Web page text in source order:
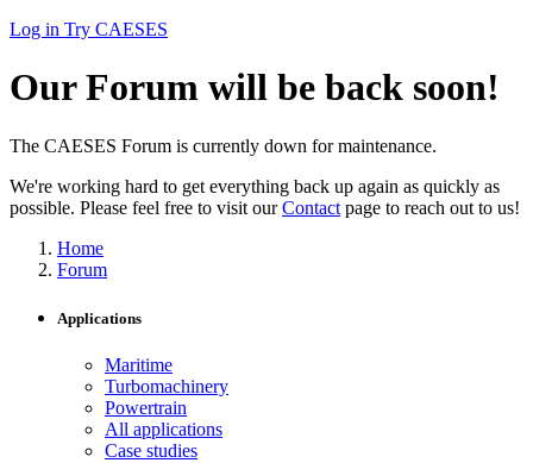
Log in Try CAESES
Our Forum will be back soon!
The CAESES Forum is currently down for maintenance.
We're working hard to get everything back up again as quickly as
possible. Please feel free to visit ourContact page to reach out to us!
Home
Forum
Applications
Maritime
Turbomachinery
Powertrain
All applications
Case studies